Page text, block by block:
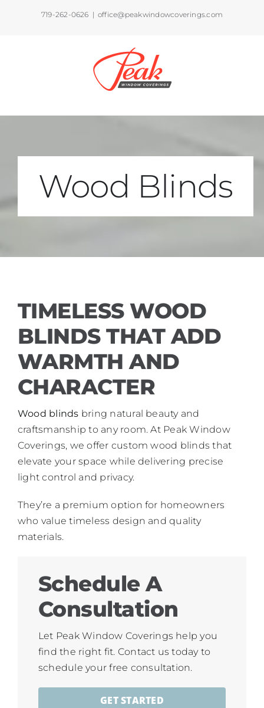
719-262-0626 | office@peakwindowcoverings.com
Wood Blinds
TIMELESS WOOD
BLINDS THAT ADD
WARMTH AND
CHARACTER
Wood blinds bring natural beauty and
craftsmanship to any room. At Peak Window
Coverings, we offer custom wood blinds that
elevate your space while delivering precise
light control and privacy.
They’re a premium option for homeowners
who value timeless design and quality
materials.
Schedule A
Consultation
Let Peak Window Coverings help you
find the right fit. Contact us today to
schedule your free consultation.
GET STARTED